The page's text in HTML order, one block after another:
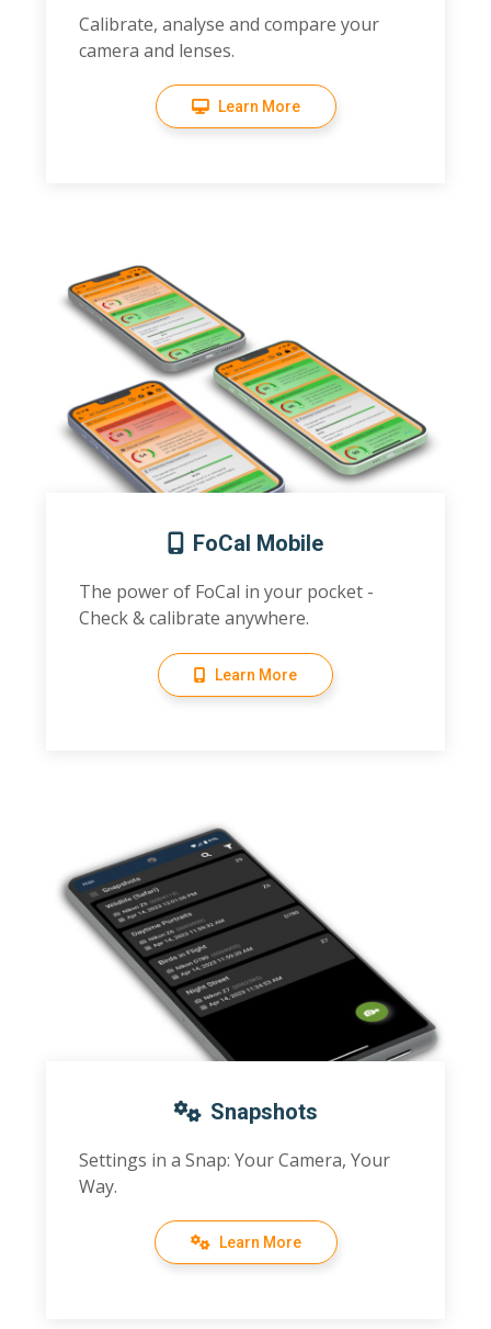
Calibrate, analyse and compare your
camera and lenses.
Learn More
FoCal Mobile
The power of FoCal in your pocket -
Check & calibrate anywhere.
Learn More
Snapshots
Settings in a Snap: Your Camera, Your
Way.
Learn More